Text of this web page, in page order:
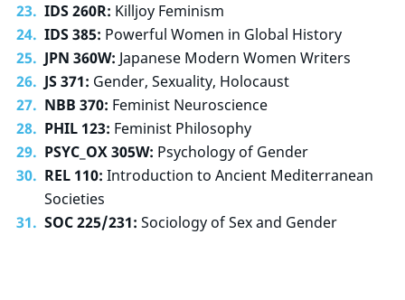
IDS 260R: Killjoy Feminism
IDS 385: Powerful Women in Global History
JPN 360W: Japanese Modern Women Writers
JS 371: Gender, Sexuality, Holocaust
NBB 370: Feminist Neuroscience
PHIL 123: Feminist Philosophy
PSYC_OX 305W: Psychology of Gender
REL 110: Introduction to Ancient Mediterranean
Societies
SOC 225/231: Sociology of Sex and Gender